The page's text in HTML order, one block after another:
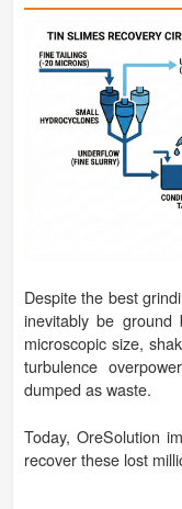
Despite the best
inevitably be
microscopic size,
turbulence
dumped as waste.
Today, OreSolution
recover these lost